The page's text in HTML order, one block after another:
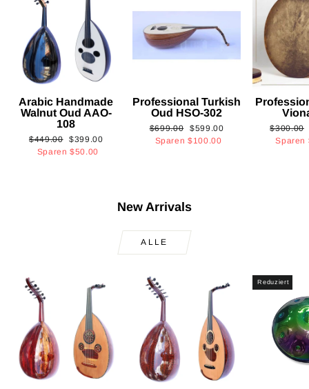
Arabic Handmade
Walnut Oud AAO-
108
Normaler
Preis
$449.00 Sonderpreis
$399.00
Sparen$50.00
Professional Turkish
Oud HSO-302
Normaler
Preis
$699.00 Sonderpreis
$599.00
Sparen$100.00
Normaler
Preis
$300.00
Sparen
New Arrivals
ALLE
Reduziert